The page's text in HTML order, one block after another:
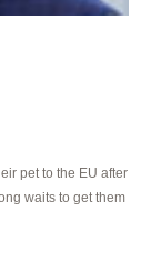
pet to the EU after
waits to get them